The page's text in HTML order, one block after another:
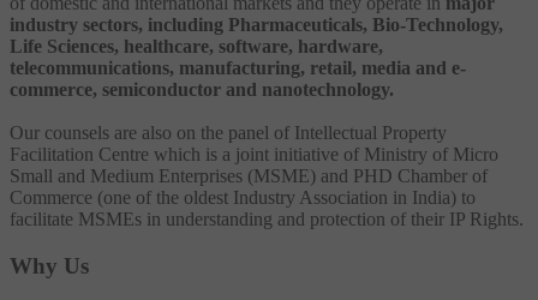
industry sectors, including Pharmaceuticals, Bio-Technology,
Life Sciences, healthcare, software, hardware,
telecommunications, manufacturing, retail, media and e-
commerce, semiconductor and nanotechnology.
Our counsels are also on the panel of Intellectual Property
Facilitation Centre which is a joint initiative of Ministry of Micro
Small and Medium Enterprises (MSME) and PHD Chamber of
Commerce (one of the oldest Industry Association in India) to
facilitate MSMEs in understanding and protection of their IP Rights.
Why Us